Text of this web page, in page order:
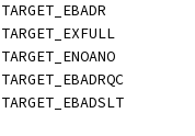
TARGET_EBADR
TARGET_EXFULL
TARGET_ENOANO
TARGET_EBADRQC
TARGET_EBADSLT